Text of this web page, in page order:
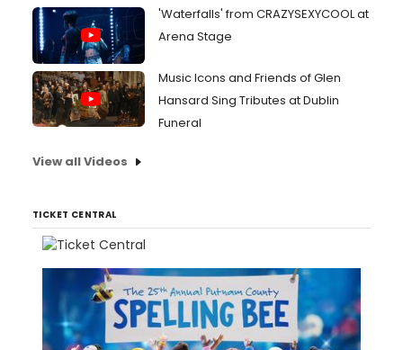
'Waterfalls' from CRAZYSEXYCOOL at
Arena Stage
Music Icons and Friends of Glen
Hansard Sing Tributes at Dublin
Funeral
View all Videos
TICKET CENTRAL